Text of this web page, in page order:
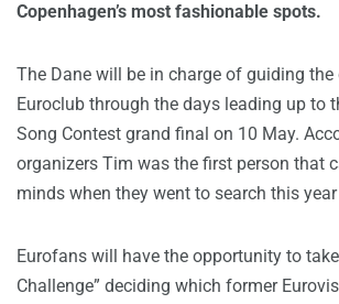
Copenhagen’s most fashionable spots.
The Dane will be in charge of guiding the
Euroclub through the days leading up to
Song Contest grand final on 10 May.
organizers Tim was the first person that
minds when they went to search this
Eurofans will have the opportunity to take
Challenge” deciding which former